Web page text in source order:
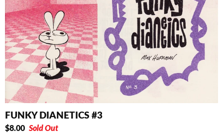
FUNKY DIANETICS #3
$8.00 Sold Out